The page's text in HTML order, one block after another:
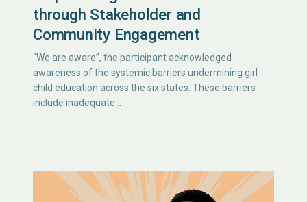
through Stakeholder and
Community Engagement
“We are aware”, the participant acknowledged
awareness of the systemic barriers undermining girl
child education across the six states. These barriers
include inadequate…